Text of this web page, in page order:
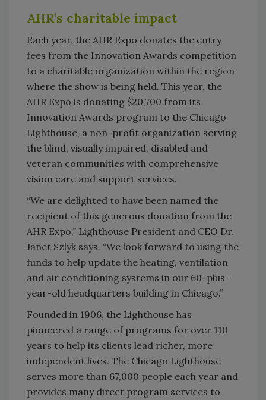
AHR’s charitable impact
Each year, the AHR Expo donates the entry
fees from the Innovation Awards competition
to a charitable organization within the region
where the show is being held. This year, the
AHR Expo is donating $20,700 from its
Innovation Awards program to the Chicago
Lighthouse, a non-profit organization serving
the blind, visually impaired, disabled and
veteran communities with comprehensive
vision care and support services.
“We are delighted to have been named the
recipient of this generous donation from the
AHR Expo,” Lighthouse President and CEO Dr.
Janet Szlyk says. “We look forward to using the
funds to help update the heating, ventilation
and air conditioning systems in our 60-plus-
year-old headquarters building in Chicago.”
Founded in 1906, the Lighthouse has
pioneered a range of programs for over 110
years to help its clients lead richer, more
independent lives. The Chicago Lighthouse
serves more than 67,000 people each year and
provides many direct program services to